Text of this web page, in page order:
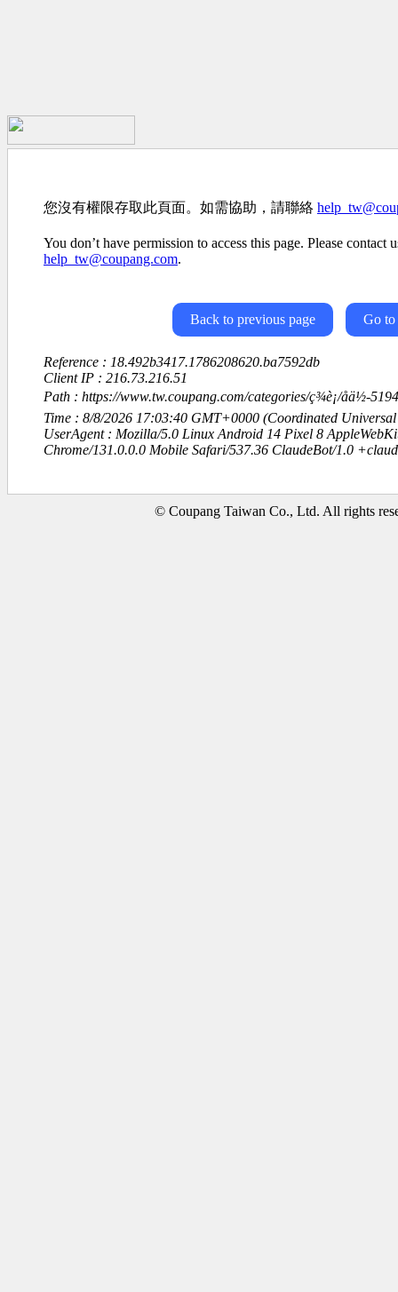
您沒有權限存取此頁面。如需協助，請聯絡
You don’t have permission to access this page. Please contact
help_tw@coupang.com.
Back to previous page Go to
Reference : 18.492b3417.1786208620.ba7592db
Client IP : 216.73.216.51
Path : https://www.tw.coupang.com/categories/ç¾è¡/åä½-
Time : 8/8/2026 17:03:40 GMT+0000 (Coordinated Universal
UserAgent : Mozilla/5.0 Linux Android 14 Pixel 8
Chrome/131.0.0.0 Mobile Safari/537.36 ClaudeBot/1.0
© Coupang Taiwan Co., Ltd. All rights